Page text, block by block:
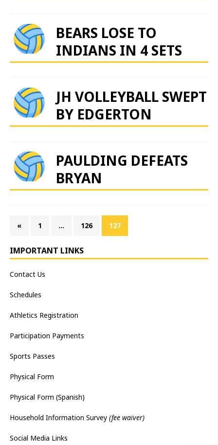
BEARS LOSE TO
INDIANS IN 4 SETS
JH VOLLEYBALL SWEPT
BY EDGERTON
PAULDING DEFEATS
BRYAN
« 1 … 126 127
IMPORTANT LINKS
Contact Us
Schedules
Athletics Registration
Participation Payments
Sports Passes
Physical Form
Physical Form (Spanish)
Household Information Survey (fee waiver)
Social Media Links